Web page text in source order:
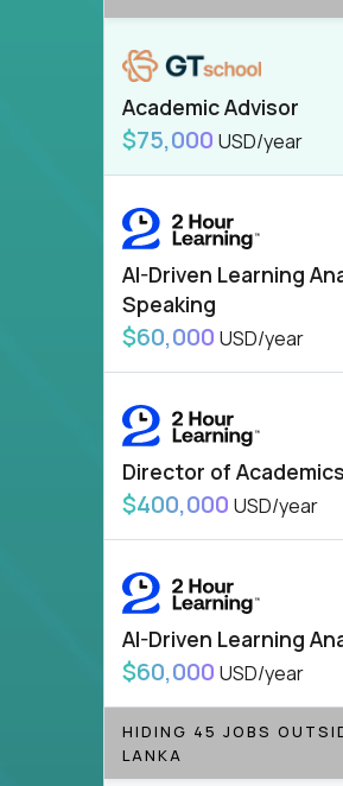
Academic Advisor
$75,000 USD/year
AI-Driven Learning
Speaking
$60,000 USD/year
Director of Academics
$400,000 USD/year
AI-Driven Learning
$60,000 USD/year
HIDING 45 JOBS
LANKA